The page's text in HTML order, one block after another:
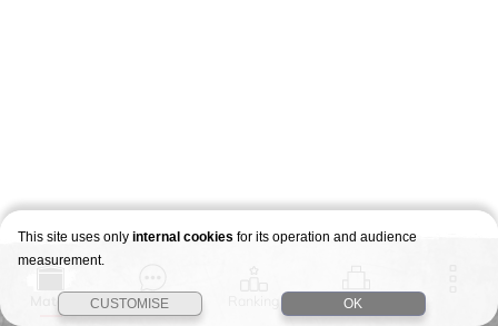
Match Story Stages
This site uses only internal cookies for its operation and audience
measurement.
CUSTOMISE OK